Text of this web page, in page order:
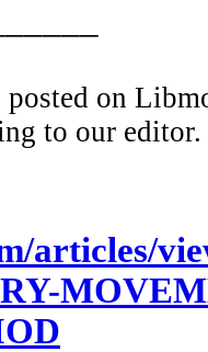
on
to our editor.
articles/